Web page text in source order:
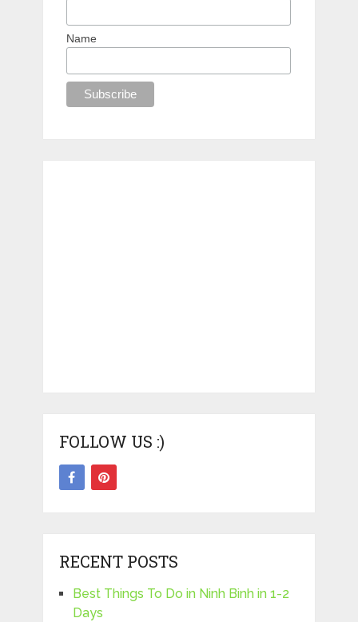
Name
FOLLOW US :)
RECENT POSTS
Best Things To Do in Ninh Binh in 1-2
Days